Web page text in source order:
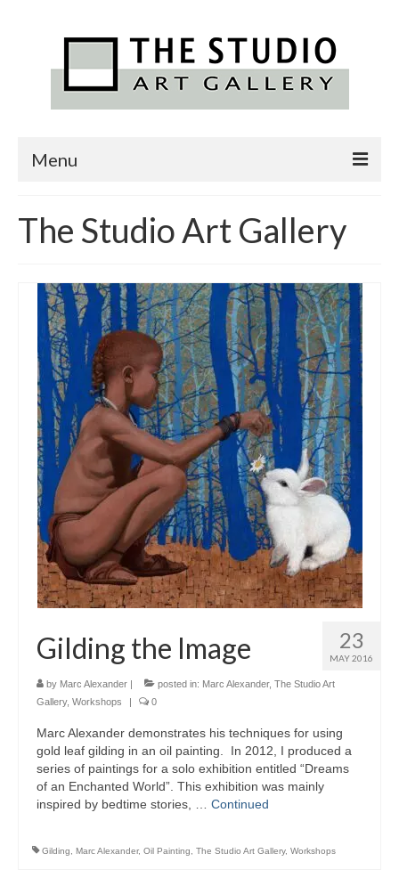
Menu
Featured Artists
Alexander Art Academy
Contact Us
News
The Studio Art Gallery
23
MAY 2016
Gilding the Image
by Marc Alexander | posted in: Marc Alexander, The Studio Art
Gallery, Workshops | 0
Marc Alexander demonstrates his techniques for using
gold leaf gilding in an oil painting. In 2012, I produced a
series of paintings for a solo exhibition entitled “Dreams
of an Enchanted World”. This exhibition was mainly
inspired by bedtime stories, … Continued
Gilding Marc Alexander, Oil Painting The Studio Art Gallery, Workshops